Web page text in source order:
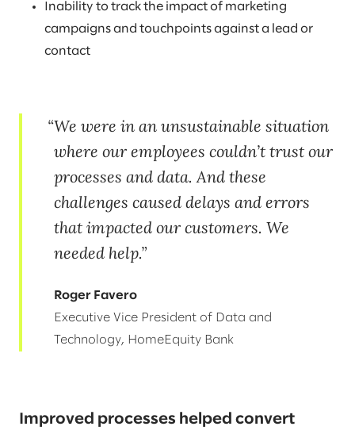
Inability to track the impact of marketing
campaigns and touchpoints against a lead or
contact
We were in an unsustainable situation
where our employees couldn’t trust our
processes and data. And these
challenges caused delays and errors
that impacted our customers. We
needed help.
Roger Favero
Executive Vice President of Data and
Technology, HomeEquity Bank
Improved processes helped convert